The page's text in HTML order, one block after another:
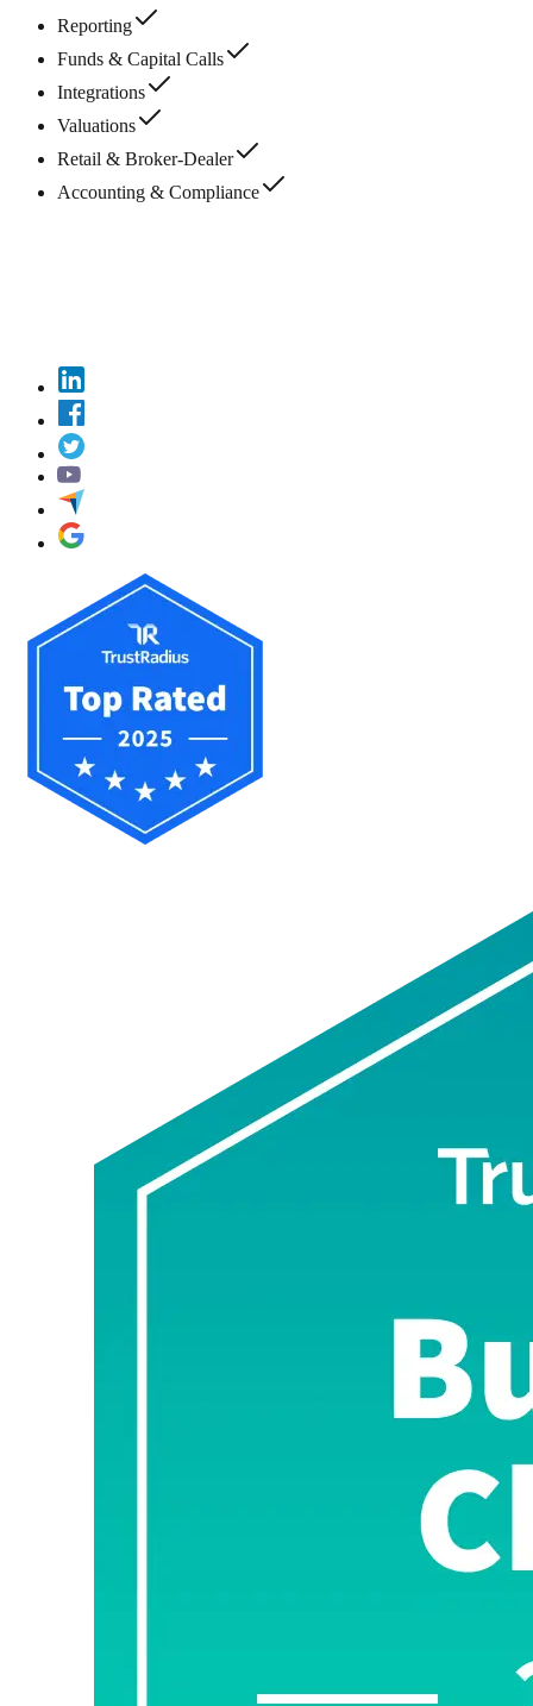
Reporting
Funds & Capital Calls
Integrations
Valuations
Retail & Broker-Dealer
Accounting & Compliance